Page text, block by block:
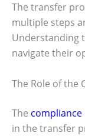
The transfer
multiple steps
Understanding
navigate their
The Role of the
The
in the transfer